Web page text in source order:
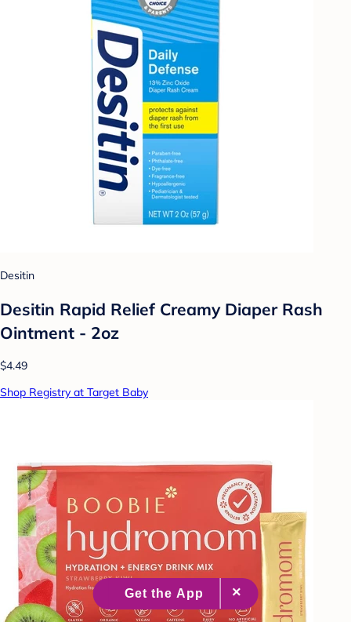
Desitin
Desitin Rapid Relief Creamy Diaper Rash
Ointment - 2oz
$4.49
Shop Registry at Target Baby